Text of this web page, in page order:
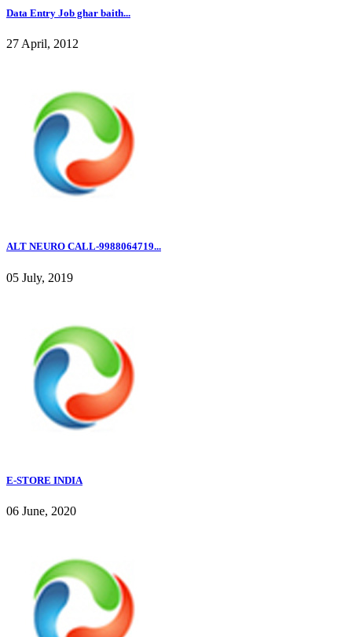
Data Entry Job ghar baith...
27 April, 2012
ALT NEURO CALL-9988064719...
05 July, 2019
E-STORE INDIA
06 June, 2020